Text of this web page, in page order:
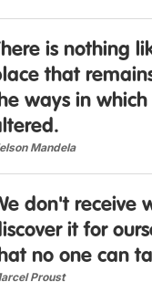
is nothing
that
ways in
Mandela
don't receive
it for
no one can
Proust